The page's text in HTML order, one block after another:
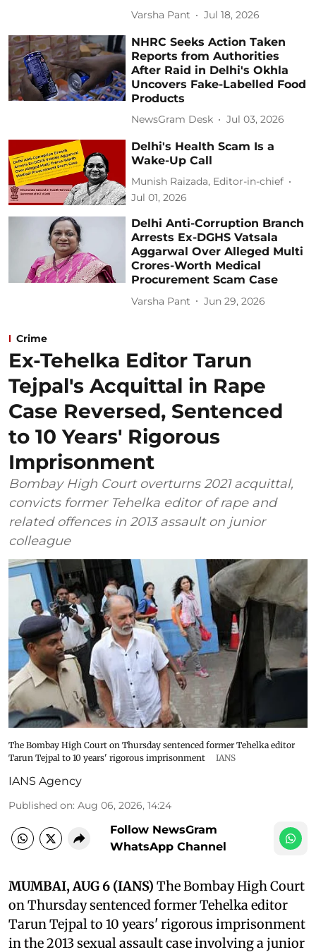
Varsha Pant Jul 18, 2026
NHRC Seeks Action Taken
Reports from Authorities
After Raid in Delhi's Okhla
Uncovers Fake-Labelled Food
Products
NewsGram Desk Jul 03, 2026
Delhi's Health Scam Is a
Wake-Up Call
Munish Raizada, Editor-in-chief
Jul 01, 2026
Delhi Anti-Corruption Branch
Arrests Ex-DGHS Vatsala
Aggarwal Over Alleged Multi
Crores-Worth Medical
Procurement Scam Case
Varsha Pant Jun 29, 2026
Crime
Ex-Tehelka Editor Tarun
Tejpal's Acquittal in Rape
Case Reversed, Sentenced
to 10 Years' Rigorous
Imprisonment
Bombay High Court overturns 2021 acquittal,
convicts former Tehelka editor of rape and
related offences in 2013 assault on junior
colleague
The Bombay High Court on Thursday sentenced former Tehelka editor
Tarun Tejpal to 10 years' rigorous imprisonment
IANS
IANS Agency
Published on: Aug 06, 2026, 14:24
Follow NewsGram
WhatsApp Channel
MUMBAI, AUG 6 (IANS) The Bombay High Court
on Thursday sentenced former Tehelka editor
Tarun Tejpal to 10 years' rigorous imprisonment
in the 2013 sexual assault case involving a junior